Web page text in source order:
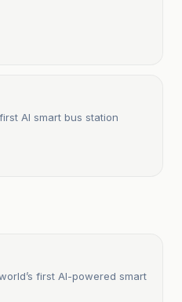
AI smart bus station
first AI-powered smart